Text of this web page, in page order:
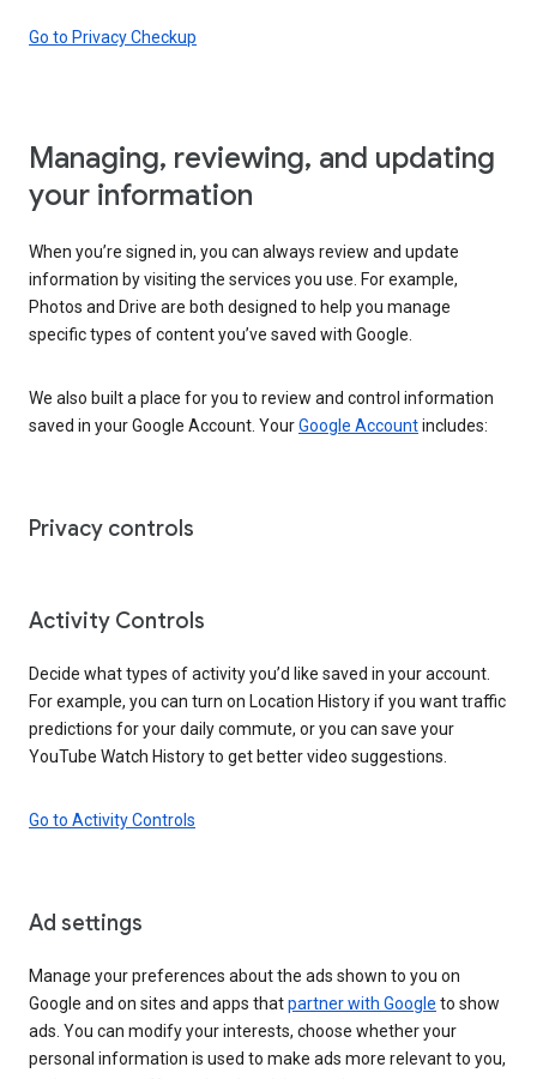
Go to Privacy Checkup
Managing, reviewing, and updating
your information
When you’re signed in, you can always review and update
information by visiting the services you use. For example,
Photos and Drive are both designed to help you manage
specific types of content you’ve saved with Google.
We also built a place for you to review and control information
saved in your Google Account. YourGoogle Accountincludes:
Privacy controls
Activity Controls
Decide what types of activity you’d like saved in your account.
For example, you can turn on Location History if you want traffic
predictions for your daily commute, or you can save your
YouTube Watch History to get better video suggestions.
Go to Activity Controls
Ad settings
Manage your preferences about the ads shown to you on
Google and on sites and apps thatpartner with Google to show
ads. You can modify your interests, choose whether your
personal information is used to make ads more relevant to you,